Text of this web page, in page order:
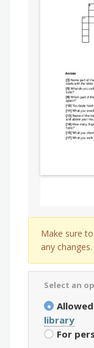
Make sure to
any changes.
Select an
library
For